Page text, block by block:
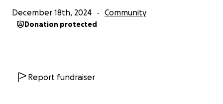
December 18th, 2024 Community
Donation protected
Report fundraiser